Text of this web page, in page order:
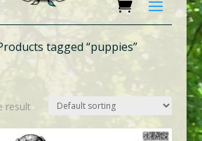
tagged “puppies”
result